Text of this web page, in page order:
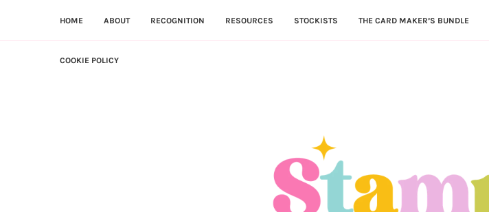
HOME ABOUT RECOGNITION RESOURCES STOCKISTS THE CARD MAKER’S BUNDLE
COOKIE POLICY